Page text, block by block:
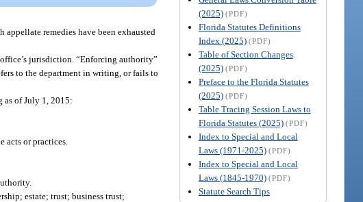
(2025) (PDF)
Florida Statutes Definitions
Index (2025) (PDF)
Table of Section Changes
(2025) (PDF)
Preface to the Florida Statutes
(2025) (PDF)
Table Tracing Session Laws to
Florida Statutes (2025) (PDF)
Index to Special and Local
Laws (1971-2025) (PDF)
Index to Special and Local
Laws (1845-1970) (PDF)
Statute Search Tips
remedies have been exhausted
jurisdiction. “Enforcing authority”
to the department in writing, or fails to
as of July 1, 2015:
or practices.
estate; trust; business trust;